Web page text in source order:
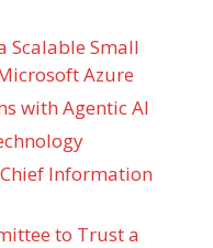
Scalable Small
Azure
with Agentic AI
Information
to Trust a